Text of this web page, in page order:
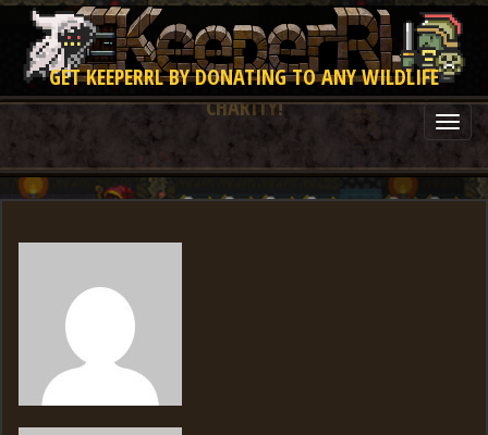
GET KEEPERRL BY DONATING TO ANY WILDLIFE
CHARITY!